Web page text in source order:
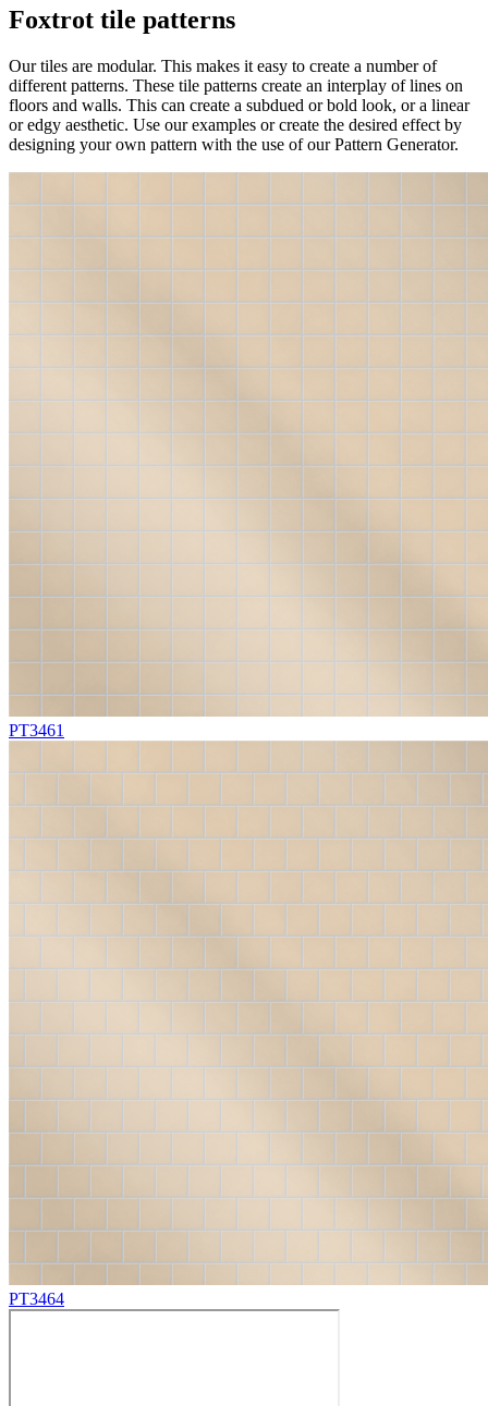
Foxtrot tile patterns
Our tiles are modular. This makes it easy to create a number of
different patterns. These tile patterns create an interplay of lines on
floors and walls. This can create a subdued or bold look, or a linear
or edgy aesthetic. Use our examples or create the desired effect by
designing your own pattern with the use of our Pattern Generator.
PT3461
PT3464